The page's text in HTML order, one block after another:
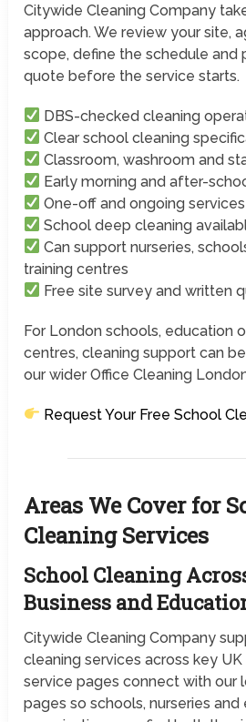
Citywide Cleaning Company
approach. We review your site,
scope, define the schedule and
quote before the service starts.
DBS-checked cleaning
Clear school cleaning
Classroom, washroom and
Early morning and after-
One-off and ongoing
School deep cleaning
Can support nurseries,
training centres
Free site survey and written
For London schools, education
centres, cleaning support can
our wider Office Cleaning
Request Your Free School
Areas We Cover for
Cleaning Services
School Cleaning
Business and
Citywide Cleaning Company
cleaning services across key UK
service pages connect with our
pages so schools, nurseries and